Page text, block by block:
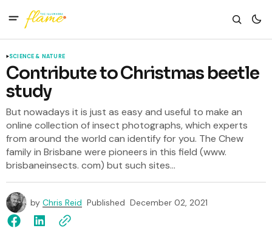
SCIENCE & NATURE
Contribute to Christmas beetle
study
But nowadays it is just as easy and useful to make an
online collection of insect photographs, which experts
from around the world can identify for you. The Chew
family in Brisbane were pioneers in this field (www.
brisbaneinsects. com) but such sites...
by Chris Reid Published December 02, 2021